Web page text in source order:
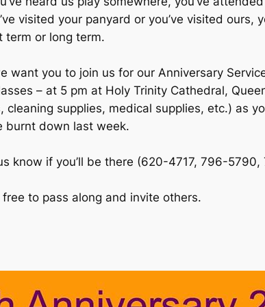
visited your panyard or you’ve visited ours,
term or long term.
want you to join us for our Anniversary
– at 5 pm at Holy Trinity Cathedral,
supplies, medical supplies, etc.) as
burnt down last week.
know if you’ll be there (620-4717, 796-
to pass along and invite others.